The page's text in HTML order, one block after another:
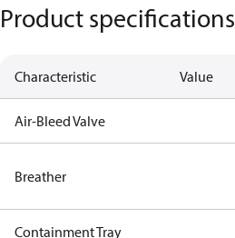
Product specifications
Characteristic Value
Air-Bleed Valve
Breather
Containment Tray